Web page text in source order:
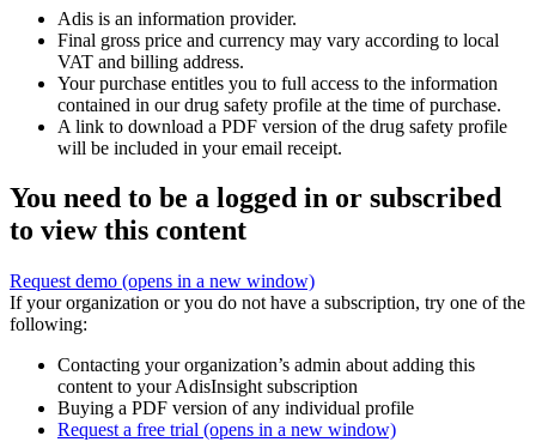
Adis is an information provider.
Final gross price and currency may vary according to local
VAT and billing address.
Your purchase entitles you to full access to the information
contained in our drug safety profile at the time of purchase.
A link to download a PDF version of the drug safety profile
will be included in your email receipt.
You need to be a logged in or subscribed
to view this content
Request demo (opens in a new window)
If your organization or you do not have a subscription, try one of the
following:
Contacting your organization’s admin about adding this
content to your AdisInsight subscription
Buying a PDF version of any individual profile
Request a free trial (opens in a new window)